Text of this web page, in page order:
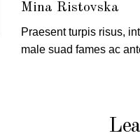
Mina Ristovska
Praesent turpis risus,
male suad fames ac